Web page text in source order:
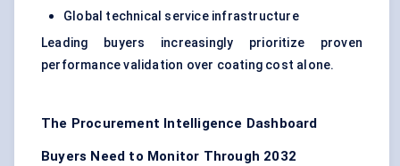
Global technical service infrastructure
Leading buyers increasingly prioritize proven
performance validation over coating cost alone.
The Procurement Intelligence Dashboard
Buyers Need to Monitor Through 2032